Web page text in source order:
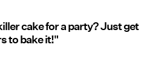
cake for a party? Just get
to bake it!"